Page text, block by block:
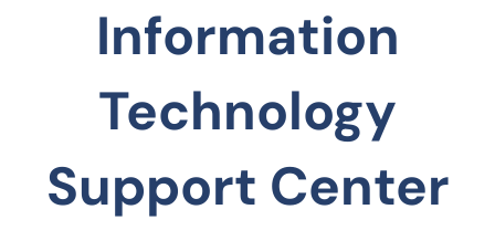
Information
Technology
Support Center